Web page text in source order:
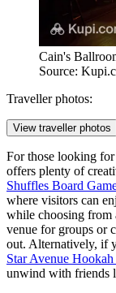
Cain's
Source:
Traveller photos:
View traveller photos
For those looking
offers plenty of
Shuffles Board
where visitors can
while choosing from
venue for groups or
out. Alternatively, if
Star Avenue
unwind with friends